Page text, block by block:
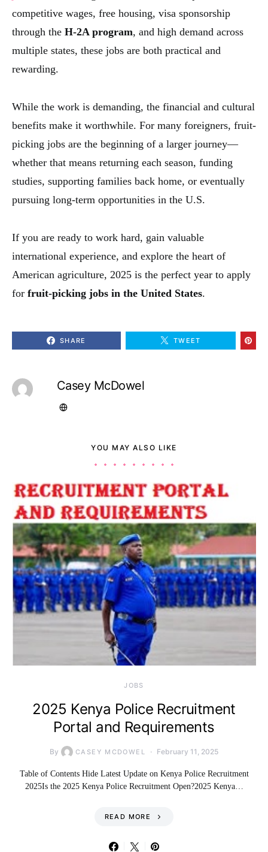
competitive wages, free housing, visa sponsorship
through the H-2A program, and high demand across
multiple states, these jobs are both practical and
rewarding.
While the work is demanding, the financial and cultural
benefits make it worthwhile. For many foreigners, fruit-
picking jobs are the beginning of a larger journey—
whether that means returning each season, funding
studies, supporting families back home, or eventually
pursuing long-term opportunities in the U.S.
If you are ready to work hard, gain valuable
international experience, and explore the heart of
American agriculture, 2025 is the perfect year to apply
for fruit-picking jobs in the United States.
SHARE TWEET
Casey McDowel
YOU MAY ALSO LIKE
JOBS
2025 Kenya Police Recruitment
Portal and Requirements
By CASEY MCDOWEL February 11, 2025
Table of Contents Hide Latest Update on Kenya Police Recruitment
2025Is the 2025 Kenya Police Recruitment Open?2025 Kenya…
READ MORE